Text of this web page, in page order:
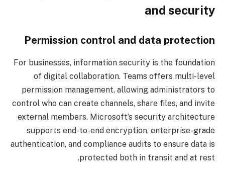
and security
Permission control and data protection
For businesses, information security is the foundation
of digital collaboration. Teams offers multi-level
permission management, allowing administrators to
control who can create channels, share files, and invite
external members. Microsoft’s security architecture
supports end-to-end encryption, enterprise-grade
authentication, and compliance audits to ensure data is
protected both in transit and at rest.